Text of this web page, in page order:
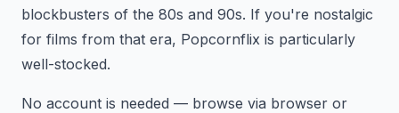
blockbusters of the 80s and 90s. If you're nostalgic
for films from that era, Popcornflix is particularly
well-stocked.
No account is needed — browse via browser or